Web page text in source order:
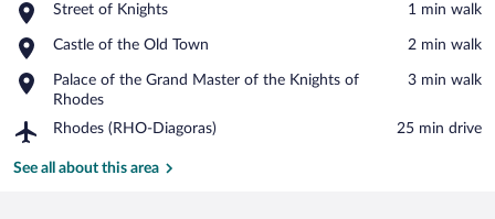
Street of Knights
Place,
of
‪1 min walk‬
Castle of the Old Town
Place,
of
the
Old
‪2 min walk‬
Palace of the Grand Master of the Knights of
Rhodes
Place,
Palace
of
Grand
‪3 min walk‬
Rhodes (RHO-Diagoras)
Airport,
(RHO-
‪25 min drive‬
See all about this area